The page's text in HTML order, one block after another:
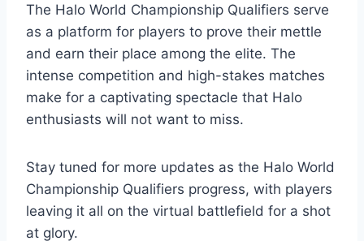
The Halo World Championship Qualifiers serve
as a platform for players to prove their mettle
and earn their place among the elite. The
intense competition and high-stakes matches
make for a captivating spectacle that Halo
enthusiasts will not want to miss.
Stay tuned for more updates as the Halo World
Championship Qualifiers progress, with players
leaving it all on the virtual battlefield for a shot
at glory.